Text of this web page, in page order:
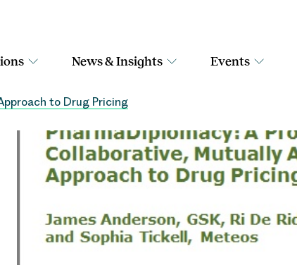
News & Insights Events
to Drug Pricing